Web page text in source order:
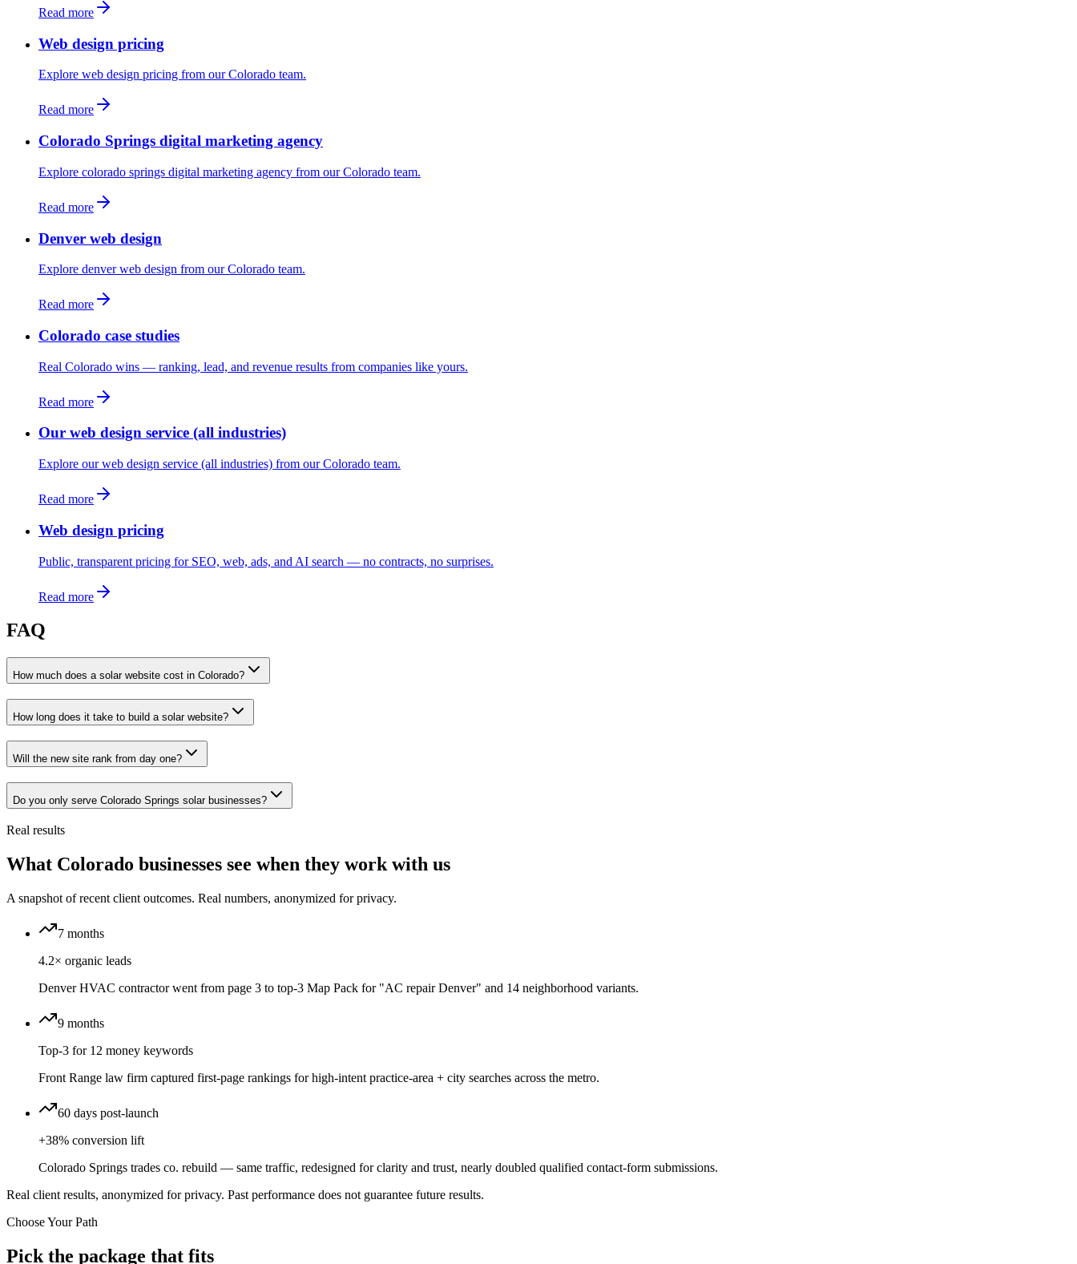
Read more
Web design pricing
Explore web design pricing from our Colorado team.
Read more
Colorado Springs digital marketing agency
Explore colorado springs digital marketing agency from our Colorado team.
Read more
Denver web design
Explore denver web design from our Colorado team.
Read more
Colorado case studies
Real Colorado wins — ranking, lead, and revenue results from companies like yours.
Read more
Our web design service (all industries)
Explore our web design service (all industries) from our Colorado team.
Read more
Web design pricing
Public, transparent pricing for SEO, web, ads, and AI search — no contracts, no surprises.
Read more
FAQ
How much does a solar website cost in Colorado?
How long does it take to build a solar website?
Will the new site rank from day one?
Do you only serve Colorado Springs solar businesses?
Real results
What Colorado businesses see when they work with us
A snapshot of recent client outcomes. Real numbers, anonymized for privacy.
7 months
4.2× organic leads
Denver HVAC contractor went from page 3 to top-3 Map Pack for "AC repair Denver" and 14 neighborhood variants.
9 months
Top-3 for 12 money keywords
Front Range law firm captured first-page rankings for high-intent practice-area + city searches across the metro.
60 days post-launch
+38% conversion lift
Colorado Springs trades co. rebuild — same traffic, redesigned for clarity and trust, nearly doubled qualified contact-form submissions.
Real client results, anonymized for privacy. Past performance does not guarantee future results.
Choose Your Path
Pick the package that fits